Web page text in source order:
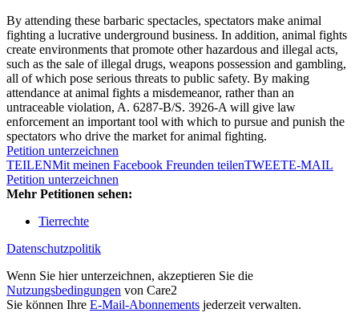
By attending these barbaric spectacles, spectators make animal
fighting a lucrative underground business. In addition, animal fights
create environments that promote other hazardous and illegal acts,
such as the sale of illegal drugs, weapons possession and gambling,
all of which pose serious threats to public safety. By making
attendance at animal fights a misdemeanor, rather than an
untraceable violation, A. 6287-B/S. 3926-A will give law
enforcement an important tool with which to pursue and punish the
spectators who drive the market for animal fighting.
Petition unterzeichnen
TEILENMit meinen Facebook Freunden teilenTWEETE-MAIL
Petition unterzeichnen
Mehr Petitionen sehen:
Tierrechte
Datenschutzpolitik
Wenn Sie hier unterzeichnen, akzeptieren Sie die
Nutzungsbedingungen von Care2
Sie können Ihre E-Mail-Abonnements jederzeit verwalten.